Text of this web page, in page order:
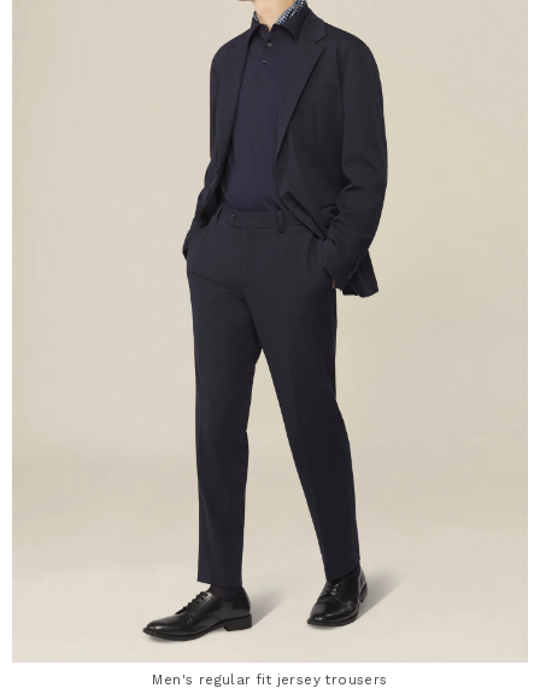
Men's regular fit jersey trousers